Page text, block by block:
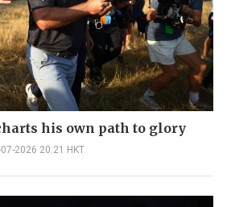
his own path to glory
2026 20:21 HKT